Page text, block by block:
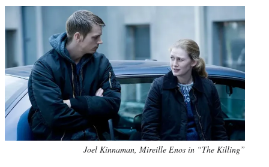
Joel Kinnaman, Mireille Enos in “The Killing”